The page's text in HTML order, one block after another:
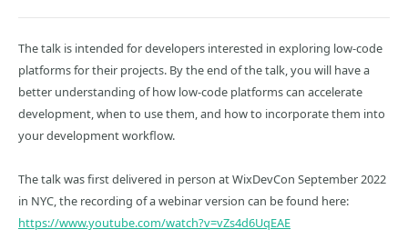
The talk is intended for developers interested in exploring low-code
platforms for their projects. By the end of the talk, you will have a
better understanding of how low-code platforms can accelerate
development, when to use them, and how to incorporate them into
your development workflow.
The talk was first delivered in person at WixDevCon September 2022
in NYC, the recording of a webinar version can be found here:
https://www.youtube.com/watch?v=vZs4d6UqEAE